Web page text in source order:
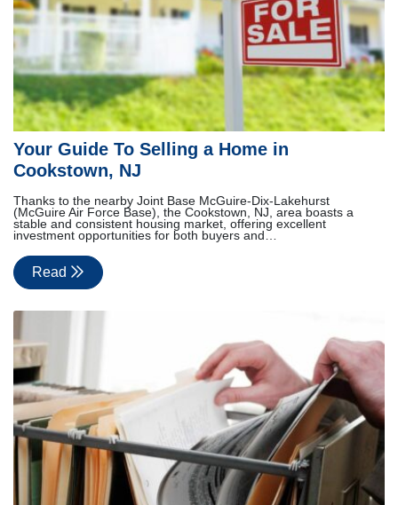
Your Guide To Selling a Home in
Cookstown, NJ
Thanks to the nearby Joint Base McGuire-Dix-Lakehurst
(McGuire Air Force Base), the Cookstown, NJ, area boasts a
stable and consistent housing market, offering excellent
investment opportunities for both buyers and…
Read